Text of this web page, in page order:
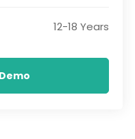
12-18 Years